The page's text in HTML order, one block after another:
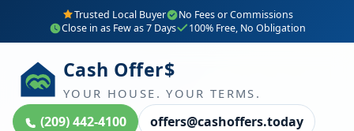
Trusted Local Buyer
No Fees or Commissions
Close in as Few as 7 Days
100% Free, No Obligation
Cash Offer$
YOUR HOUSE. YOUR TERMS.
(209) 442-4100 offers@cashoffers.today